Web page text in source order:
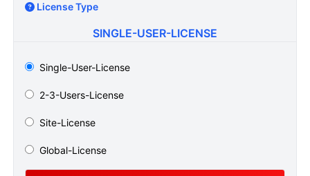
License Type
SINGLE-USER-LICENSE
Single-User-License
2-3-Users-License
Site-License
Global-License